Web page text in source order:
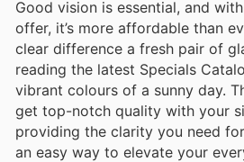
Good vision is essential, and
offer, it’s more affordable than
clear difference a fresh pair of
reading the latest Specials
vibrant colours of a sunny day.
get top-notch quality with your
providing the clarity you need
an easy way to elevate your